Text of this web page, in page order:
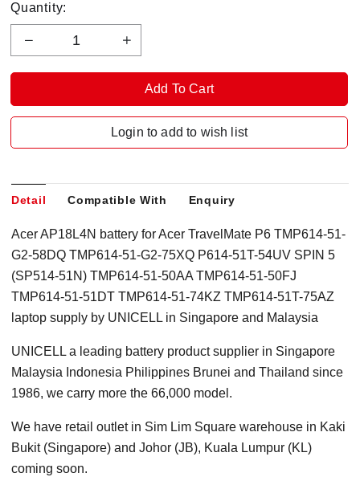
Quantity:
Login to add to wish list
Detail Compatible With Enquiry
Acer AP18L4N battery for Acer TravelMate P6 TMP614-51-
G2-58DQ TMP614-51-G2-75XQ P614-51T-54UV SPIN 5
(SP514-51N) TMP614-51-50AA TMP614-51-50FJ
TMP614-51-51DT TMP614-51-74KZ TMP614-51T-75AZ
laptop supply by UNICELL in Singapore and Malaysia
UNICELL a leading battery product supplier in Singapore
Malaysia Indonesia Philippines Brunei and Thailand since
1986, we carry more the 66,000 model.
We have retail outlet in Sim Lim Square warehouse in Kaki
Bukit (Singapore) and Johor (JB), Kuala Lumpur (KL)
coming soon.